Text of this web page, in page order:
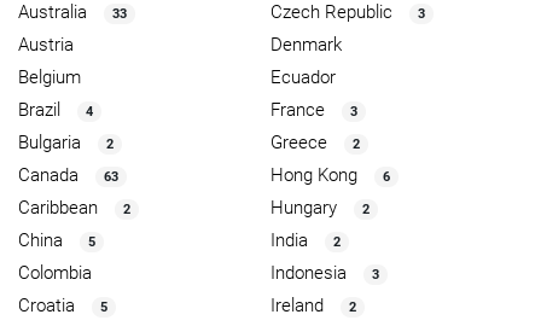
Australia 33
Austria
Belgium
Brazil
4
Bulgaria 2
Canada 63
Caribbean 2
China 5
Colombia
Croatia
5
Czech Republic 3
Denmark
Ecuador
France
3
Greece 2
Hong Kong 6
Hungary 2
India 2
Indonesia 3
Ireland 2